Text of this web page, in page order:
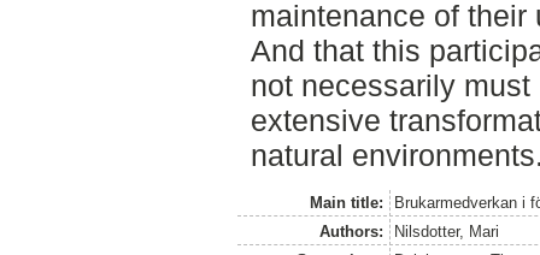
maintenance of their
And that this
not necessarily
extensive
natural
Main title:
Brukarmedverkan i
Authors:
Nilsdotter, Mari